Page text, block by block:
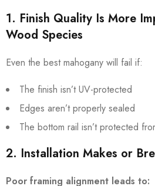
1. Finish Quality Is More
Wood Species
Even the best mahogany will fail if:
The finish isn’t UV-protected
Edges aren’t properly sealed
The bottom rail isn’t protected
2. Installation Makes or
Poor framing alignment leads to: